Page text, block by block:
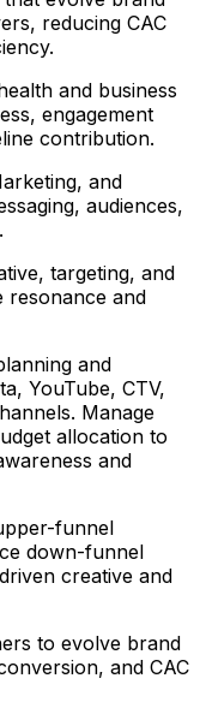
reducing CAC
and business
engagement
contribution.
and
audiences,
targeting, and
resonance and
and
YouTube, CTV,
Manage
allocation to
and
funnel
down-funnel
creative and
to evolve brand
and CAC